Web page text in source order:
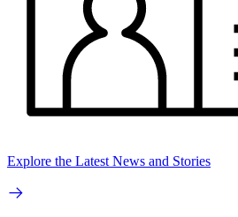
Explore the Latest News and Stories